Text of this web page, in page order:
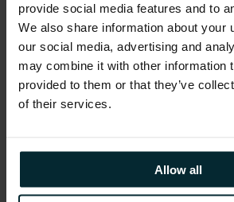
provide social media features and to
We also share information about your
our social media, advertising and
may combine it with other information
provided to them or that they’ve
of their services.
Allow all